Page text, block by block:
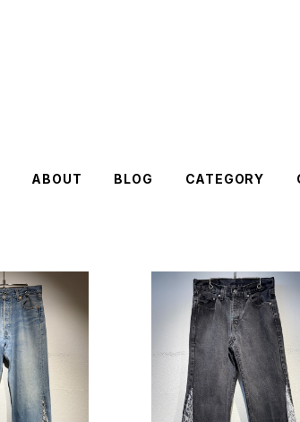
ABOUT BLOG CATEGORY